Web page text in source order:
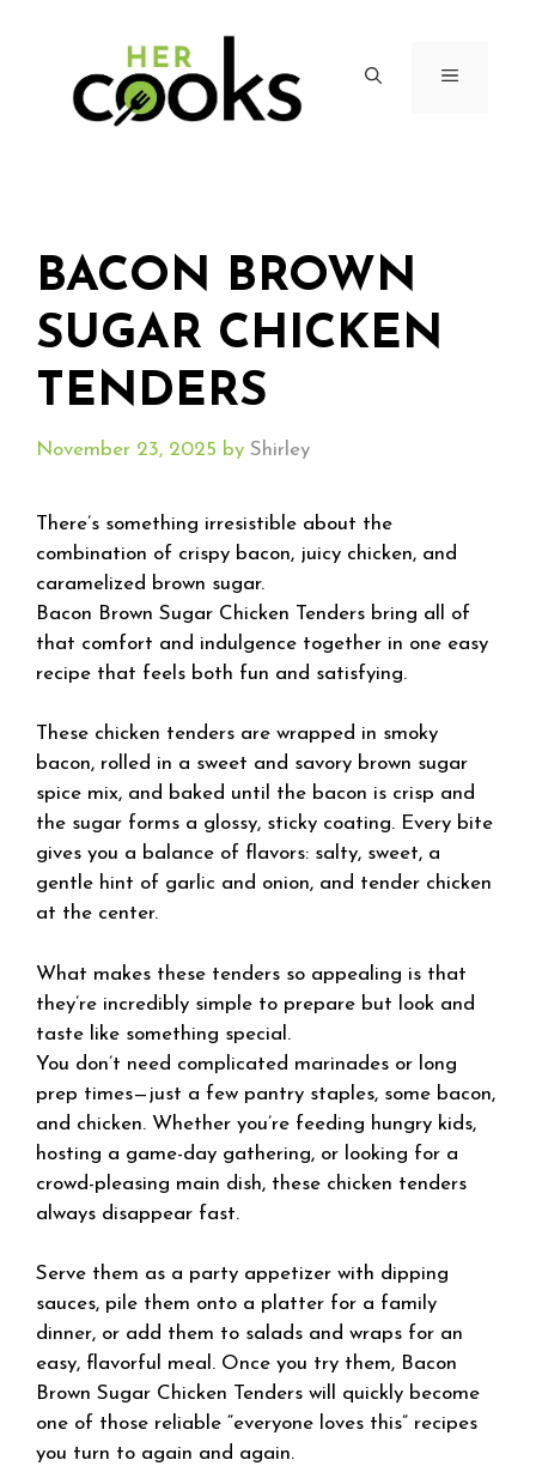
MENU
BACON BROWN
SUGAR CHICKEN
TENDERS
November 23, 2025 by Shirley
There’s something irresistible about the
combination of crispy bacon, juicy chicken, and
caramelized brown sugar.
Bacon Brown Sugar Chicken Tenders bring all of
that comfort and indulgence together in one easy
recipe that feels both fun and satisfying.
These chicken tenders are wrapped in smoky
bacon, rolled in a sweet and savory brown sugar
spice mix, and baked until the bacon is crisp and
the sugar forms a glossy, sticky coating. Every bite
gives you a balance of flavors: salty, sweet, a
gentle hint of garlic and onion, and tender chicken
at the center.
What makes these tenders so appealing is that
they’re incredibly simple to prepare but look and
taste like something special.
You don’t need complicated marinades or long
prep times—just a few pantry staples, some bacon,
and chicken. Whether you’re feeding hungry kids,
hosting a game-day gathering, or looking for a
crowd-pleasing main dish, these chicken tenders
always disappear fast.
Serve them as a party appetizer with dipping
sauces, pile them onto a platter for a family
dinner, or add them to salads and wraps for an
easy, flavorful meal. Once you try them, Bacon
Brown Sugar Chicken Tenders will quickly become
one of those reliable “everyone loves this” recipes
you turn to again and again.